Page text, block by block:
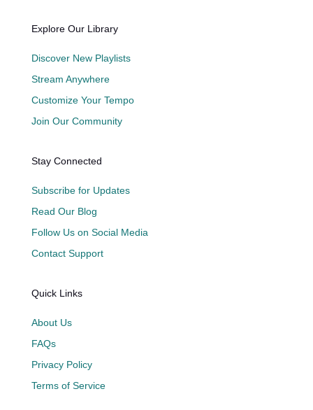
Explore Our Library
Discover New Playlists
Stream Anywhere
Customize Your Tempo
Join Our Community
Stay Connected
Subscribe for Updates
Read Our Blog
Follow Us on Social Media
Contact Support
Quick Links
About Us
FAQs
Privacy Policy
Terms of Service